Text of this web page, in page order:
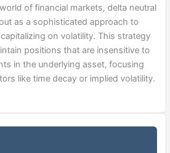
of financial markets, delta neutral
as a sophisticated approach to
on volatility. This strategy
positions that are insensitive to
in the underlying asset, focusing
like time decay or implied volatility.